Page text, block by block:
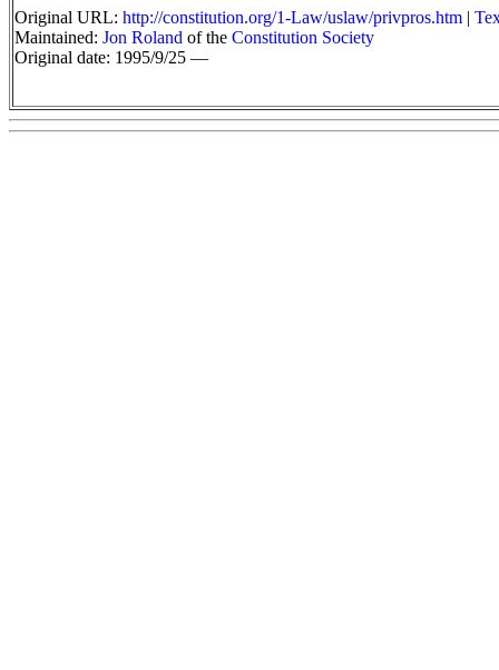
Original URL: http://constitution.org/1-Law/uslaw/privpros.htm |
Maintained: Jon Roland of the Constitution Society
Original date: 1995/9/25 —